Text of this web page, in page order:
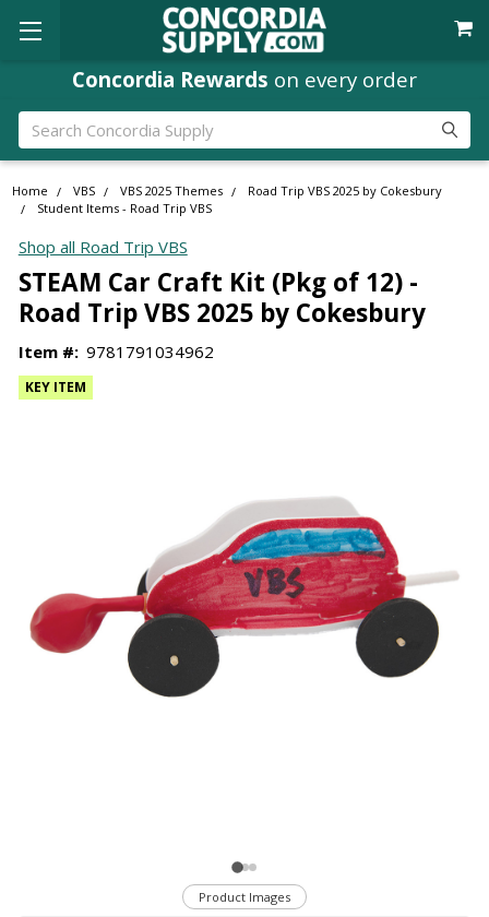
Concordia Rewards on every order
Search
Home VBS VBS 2025 Themes
Road Trip VBS 2025 by Cokesbury
Student Items - Road Trip VBS
Shop all Road Trip VBS
STEAM Car Craft Kit (Pkg of 12) -
Road Trip VBS 2025 by Cokesbury
Item #: 9781791034962
Product Images
KEY ITEM